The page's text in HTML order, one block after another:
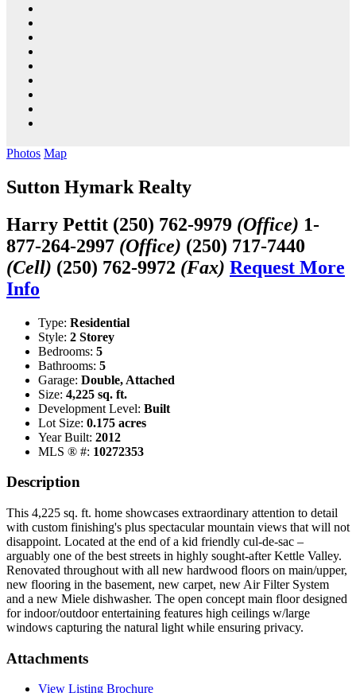
Photos Map
Sutton Hymark Realty
Harry Pettit (250) 762-9979 (Office) 1-
877-264-2997 (Office) (250) 717-7440
(Cell) (250) 762-9972 (Fax) Request More
Info
Type: Residential
Style: 2 Storey
Bedrooms: 5
Bathrooms: 5
Garage: Double, Attached
Size: 4,225 sq. ft.
Development Level: Built
Lot Size: 0.175 acres
Year Built: 2012
MLS ® #: 10272353
Description
This 4,225 sq. ft. home showcases extraordinary attention to detail
with custom finishing's plus spectacular mountain views that will not
disappoint. Located at the end of a kid friendly cul-de-sac –
arguably one of the best streets in highly sought-after Kettle Valley.
Renovated throughout with all new hardwood floors on main/upper,
new flooring in the basement, new carpet, new Air Filter System
and a new Miele dishwasher. The open concept main floor designed
for indoor/outdoor entertaining features high ceilings w/large
windows capturing the natural light while ensuring privacy.
Attachments
View Listing Brochure